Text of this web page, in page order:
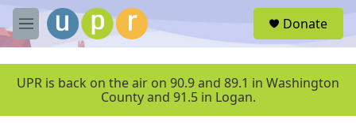
Skip to main content
M
e
u
Donate
UPR is back on the air on 90.9 and 89.1 in Washington
County and 91.5 in Logan.